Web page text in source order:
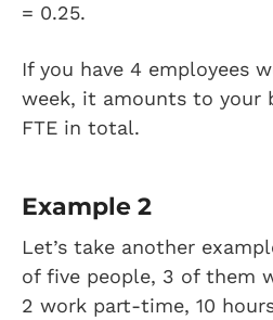
= 0.25.
If you have 4 employees
week, it amounts to your
FTE in total.
Example 2
Let’s take another
of five people, 3 of them
2 work part-time, 10